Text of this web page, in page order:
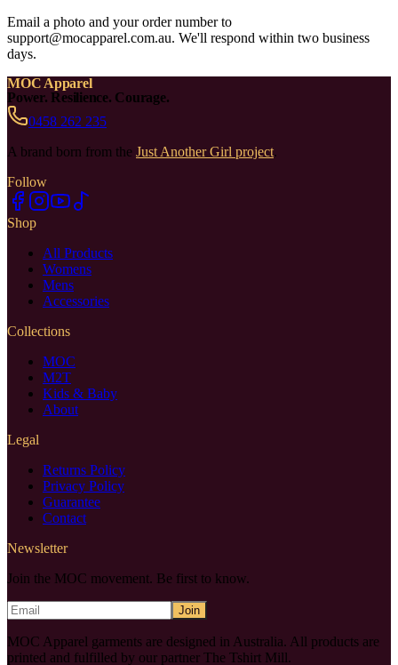
Email a photo and your order number to
support@mocapparel.com.au. We'll respond within two business
days.
MOC Apparel
Power. Resilience. Courage.
0458 262 235
A brand born from the Just Another Girl project.
Follow
Shop
All Products
Womens
Mens
Accessories
Collections
MOC
M2T
Kids & Baby
About
Legal
Returns Policy
Privacy Policy
Guarantee
Contact
Newsletter
Join the MOC movement. Be first to know.
Join
MOC Apparel garments are designed in Australia. All products are
printed and fulfilled by our partner The Tshirt Mill.